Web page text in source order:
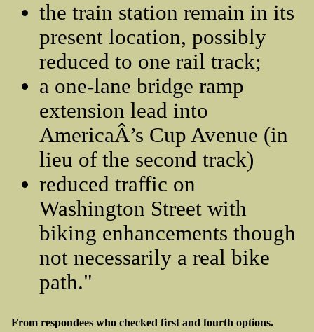
the train station remain in its
present location, possibly
reduced to one rail track;
a one-lane bridge ramp
extension lead into
AmericaÂ’s Cup Avenue (in
lieu of the second track)
reduced traffic on
Washington Street with
biking enhancements though
not necessarily a real bike
path."
From respondees who checked first and fourth options.